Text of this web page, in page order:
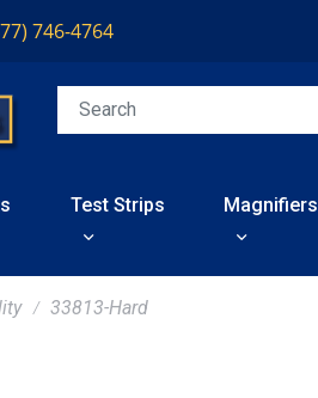
746-4764
Test Strips Magnifiers
33813-Hard